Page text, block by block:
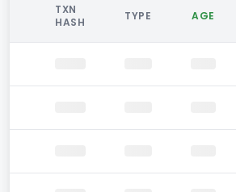
TXN
HASH
TYPE AGE